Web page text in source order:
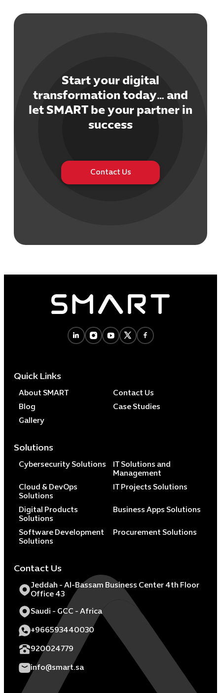
IT Solutions
Digital
Start your digital
transformation today… and
let SMART be your partner in
success
Contact Us
Quick Links
About SMART
Contact Us
Blog
Case Studies
Gallery
Solutions
Cybersecurity Solutions
IT Solutions and
Management
Cloud & DevOps
Solutions
IT Projects Solutions
Digital Products
Solutions
Business Apps Solutions
Software Development
Solutions
Procurement Solutions
Contact Us
Jeddah - Al-Bassam Business Center 4th Floor
Office 43
Saudi - GCC - Africa
+966593440030
920024779
info@smart.sa